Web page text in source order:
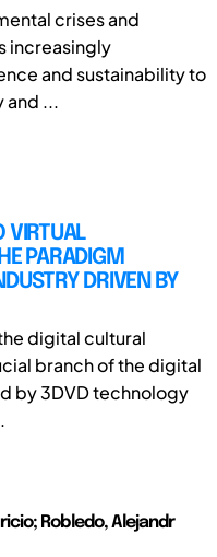
crises and
increasingly
and sustainability to
and ...
VIRTUAL
PARADIGM
DRIVEN BY
digital cultural
branch of the digital
by 3DVD technology
Robledo, Alejandr